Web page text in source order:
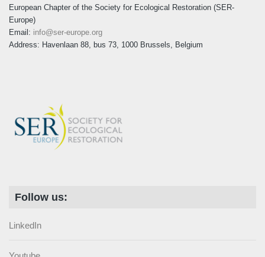
European Chapter of the Society for Ecological Restoration (SER-
Europe)
Email: info@ser-europe.org
Address: Havenlaan 88, bus 73, 1000 Brussels, Belgium
Follow us:
LinkedIn